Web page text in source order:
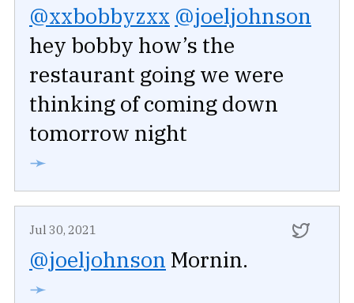
@xxbobbyzxx @joeljohnson
hey bobby how’s the
restaurant going we were
thinking of coming down
tomorrow night
➛
Jul 30, 2021
@joeljohnson Mornin.
➛